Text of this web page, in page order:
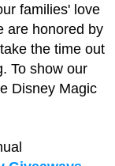
families' love
are honored by
the time out
To show our
Disney Magic